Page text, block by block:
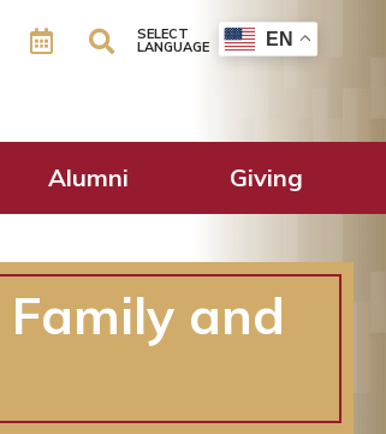
SELECT
LANGUAGE EN
Alumni Giving
and